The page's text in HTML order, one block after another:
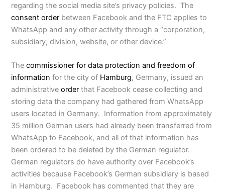
regarding the social media site’s privacy policies. The
consent order between Facebook and the FTC applies to
WhatsApp and any other activity through a “corporation,
subsidiary, division, website, or other device.”
Thecommissioner for data protection and freedom of
information for the city of Hamburg, Germany, issued an
administrativeorder that Facebook cease collecting and
storing data the company had gathered from WhatsApp
users located in Germany. Information from approximately
35 million German users had already been transferred from
WhatsApp to Facebook, and all of that information has
been ordered to be deleted by the German regulator.
German regulators do have authority over Facebook’s
activities because Facebook’s German subsidiary is based
in Hamburg. Facebook has commented that they are